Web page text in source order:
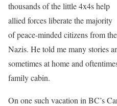
thousands of the little 4x4s help
allied forces liberate the majority
of peace-minded citizens from the
Nazis. He told me many stories
sometimes at home and
family cabin.
On one such vacation in BC’s